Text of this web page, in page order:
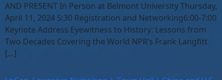
AND PRESENT In Person at Belmont University Thursday,
April 11, 2024 5:30 Registration and Networking6:00-7:00
Keynote Address Eyewitness to History: Lessons from
Two Decades Covering the World NPR’s Frank Langfitt
[…]